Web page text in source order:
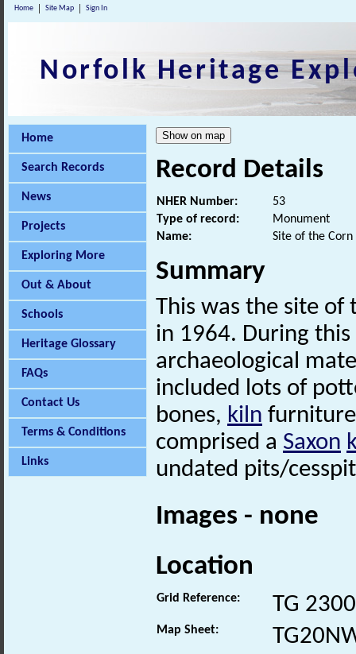
Home Site Map Sign In
Norfolk Heritage
Home
Search Records
News
Projects
Exploring More
Out & About
Schools
Heritage Glossary
FAQs
Contact Us
Terms & Conditions
Links
Record Details
NHER Number:
53
Type of record:
Monument
Name:
Site of the
Summary
This was the site
in 1964. During
archaeological
included lots of
bones, kiln
comprised a Saxon
undated pits/
Images - none
Location
Grid Reference: TG
Map Sheet: